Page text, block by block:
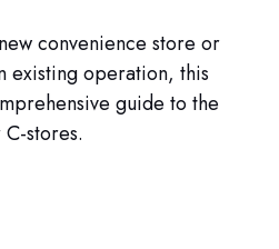
convenience store or
existing operation, this
guide to the
stores.